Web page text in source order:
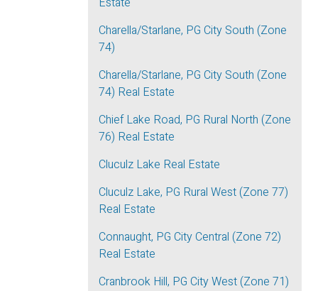
Charella/Starlane, PG City South (Zone
74)
Charella/Starlane, PG City South (Zone
74) Real Estate
Chief Lake Road, PG Rural North (Zone
76) Real Estate
Cluculz Lake Real Estate
Cluculz Lake, PG Rural West (Zone 77)
Real Estate
Connaught, PG City Central (Zone 72)
Real Estate
Cranbrook Hill, PG City West (Zone 71)